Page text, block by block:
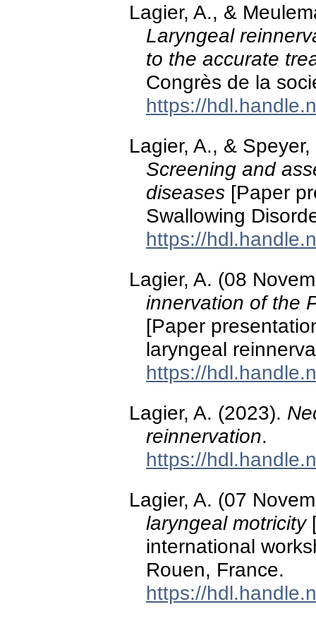
Lagier, A., &
Laryngeal
to the accurate
Congrès de la
https://
Lagier, A., &
Screening and
diseases [Paper
Swallowing
https://
Lagier, A. (08
innervation of the
[Paper
laryngeal
https://
Lagier, A. (2023).
reinnervation.
https://
Lagier, A. (07
laryngeal motricity
international
Rouen, France.
https://